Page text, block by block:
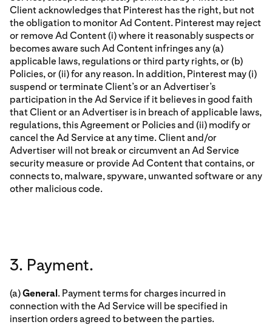
Client acknowledges that Pinterest has the right, but not
the obligation to monitor Ad Content. Pinterest may reject
or remove Ad Content (i) where it reasonably suspects or
becomes aware such Ad Content infringes any (a)
applicable laws, regulations or third party rights, or (b)
Policies, or (ii) for any reason. In addition, Pinterest may (i)
suspend or terminate Client’s or an Advertiser’s
participation in the Ad Service if it believes in good faith
that Client or an Advertiser is in breach of applicable laws,
regulations, this Agreement or Policies and (ii) modify or
cancel the Ad Service at any time. Client and/or
Advertiser will not break or circumvent an Ad Service
security measure or provide Ad Content that contains, or
connects to, malware, spyware, unwanted software or any
other malicious code.
3. Payment.
(a)General. Payment terms for charges incurred in
connection with the Ad Service will be specified in
insertion orders agreed to between the parties.